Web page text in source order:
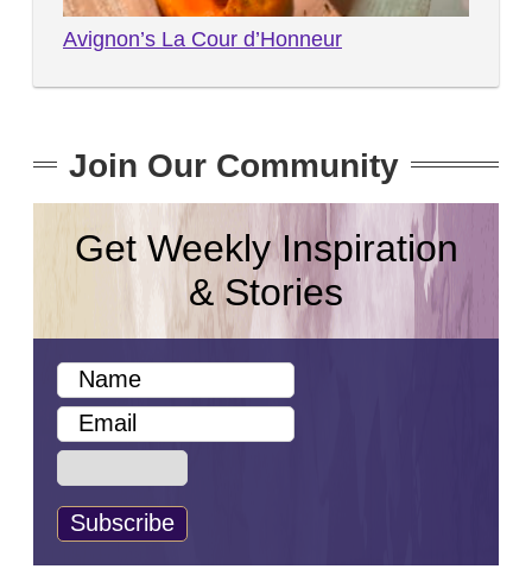
Avignon’s La Cour d’Honneur
Join Our Community
Get Weekly Inspiration
& Stories